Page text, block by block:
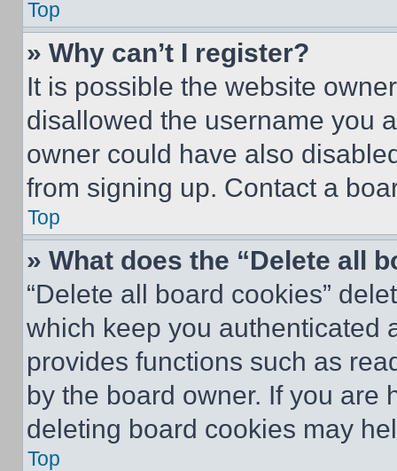
Top
» Why can’t I register?
It is possible the website
disallowed the username you
owner could have also
from signing up. Contact a
Top
» What does the “Delete all
“Delete all board cookies”
which keep you authenticated
provides functions such as
by the board owner. If you are
deleting board cookies may
Top